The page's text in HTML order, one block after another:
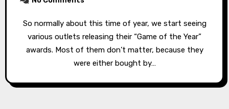
So normally about this time of year, we start seeing
various outlets releasing their “Game of the Year”
awards. Most of them don’t matter, because they
were either bought by…